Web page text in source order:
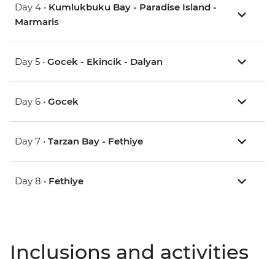
Day 4 • Kumlukbuku Bay - Paradise Island -
Marmaris
Day 5 • Gocek - Ekincik - Dalyan
Day 6 • Gocek
Day 7 • Tarzan Bay - Fethiye
Day 8 • Fethiye
Inclusions and activities